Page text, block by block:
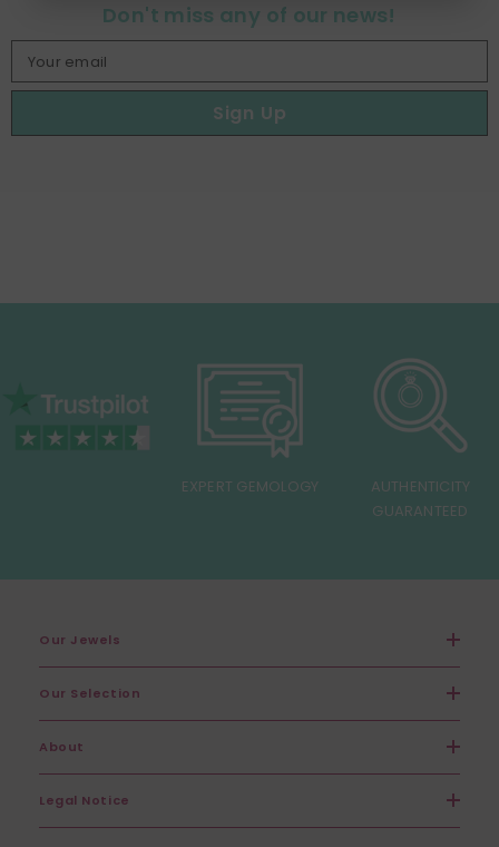
Don't miss any of our news!
Your email
Sign Up
EXPERT GEMOLOGY
AUTHENTICITY
GUARANTEED
Our Jewels
Our Selection
About
Legal Notice